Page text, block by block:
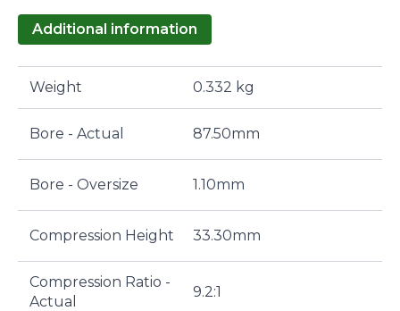
Additional information
Weight 0.332 kg
Bore - Actual 87.50mm
Bore - Oversize 1.10mm
Compression Height 33.30mm
Compression Ratio -
Actual
9.2:1